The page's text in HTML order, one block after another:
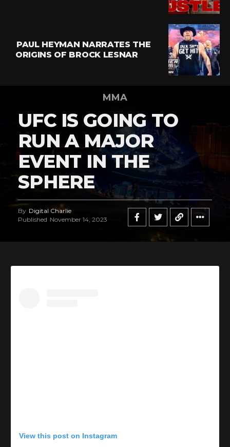
PAUL HEYMAN NARRATES THE
ORIGINS OF BROCK LESNAR
MMA
UFC IS GOING TO
RUN A MAJOR
EVENT IN THE
SPHERE
By Digital Charlie
Published November 14, 2023
View this post on Instagram